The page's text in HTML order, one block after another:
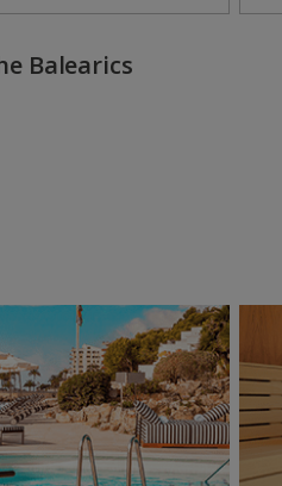
Balearics